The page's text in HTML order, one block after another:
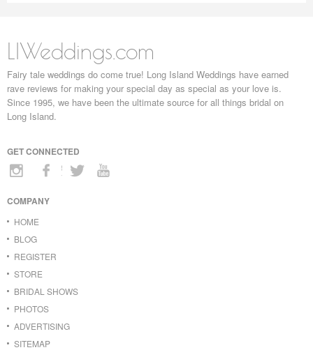
LIWeddings.com
Fairy tale weddings do come true! Long Island Weddings have earned
rave reviews for making your special day as special as your love is.
Since 1995, we have been the ultimate source for all things bridal on
Long Island.
GET CONNECTED
COMPANY
HOME
BLOG
REGISTER
STORE
BRIDAL SHOWS
PHOTOS
ADVERTISING
SITEMAP